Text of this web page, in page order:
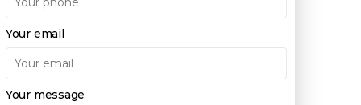
Your email
Your message